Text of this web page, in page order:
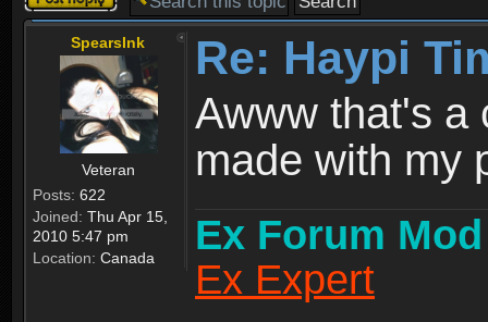
SpearsInk
Veteran
Posts: 622
Joined: Thu Apr 15,
2010 5:47 pm
Location: Canada
Re: Haypi
Awww that's a
made with my
Ex Forum Mod
Ex Expert